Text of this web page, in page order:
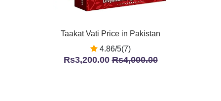
Taakat Vati Price in Pakistan
4.86/5(7)
Rs3,200.00Rs4,000.00